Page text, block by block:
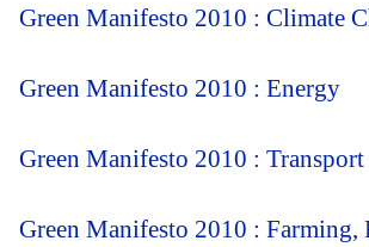
Green Manifesto 2010 : Climate
Green Manifesto 2010 : Energy
Green Manifesto 2010 : Transport
Green Manifesto 2010 : Farming,